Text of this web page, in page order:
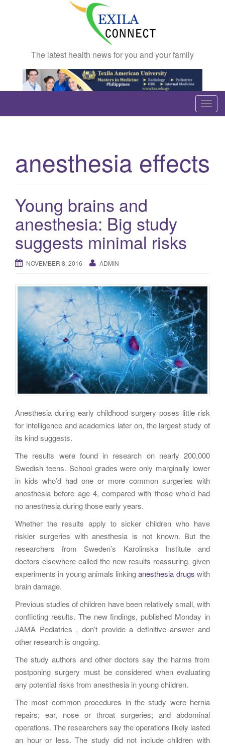
The latest health news for you and your family
T
o
l
e
o
n
anesthesia effects
Young brains and
anesthesia: Big study
suggests minimal risks
NOVEMBER 8, 2016 ADMIN
Anesthesia during early childhood surgery poses little risk
for intelligence and academics later on, the largest study of
its kind suggests.
The results were found in research on nearly 200,000
Swedish teens. School grades were only marginally lower
in kids who’d had one or more common surgeries with
anesthesia before age 4, compared with those who’d had
no anesthesia during those early years.
Whether the results apply to sicker children who have
riskier surgeries with anesthesia is not known. But the
researchers from Sweden’s Karolinska Institute and
doctors elsewhere called the new results reassuring, given
experiments in young animals linkinganesthesia drugs with
brain damage.
Previous studies of children have been relatively small, with
conflicting results. The new findings, published Monday in
JAMA Pediatrics , don’t provide a definitive answer and
other research is ongoing.
The study authors and other doctors say the harms from
postponing surgery must be considered when evaluating
any potential risks from anesthesia in young children.
The most common procedures in the study were hernia
repairs; ear, nose or throat surgeries; and abdominal
operations. The researchers say the operations likely lasted
an hour or less. The study did not include children with